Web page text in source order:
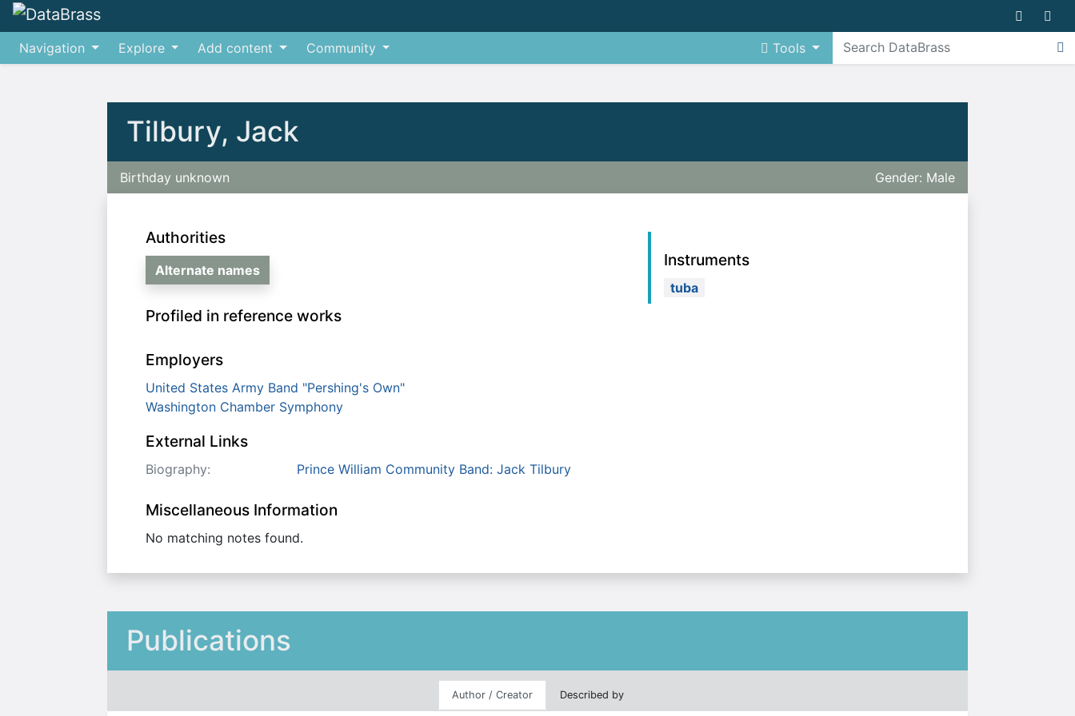
Navigation Explore Add content Community Tools
Tilbury, Jack
Birthday unknown Gender: Male
Authorities
Alternate names
Profiled in reference works
Employers
United States Army Band "Pershing's Own"
Washington Chamber Symphony
External Links
Biography: Prince William Community Band: Jack Tilbury
Miscellaneous Information
No matching notes found.
Instruments
tuba
Publications
Author / Creator Described by